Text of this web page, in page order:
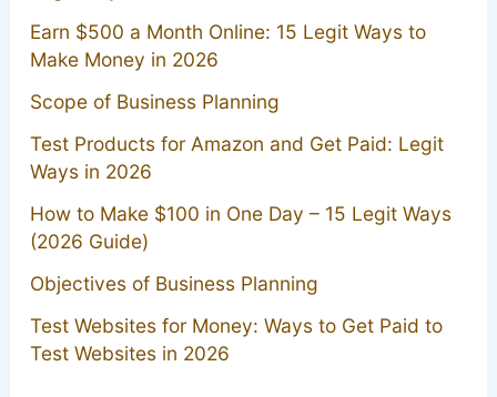
Earn $500 a Month Online: 15 Legit Ways to
Make Money in 2026
Scope of Business Planning
Test Products for Amazon and Get Paid: Legit
Ways in 2026
How to Make $100 in One Day – 15 Legit Ways
(2026 Guide)
Objectives of Business Planning
Test Websites for Money: Ways to Get Paid to
Test Websites in 2026